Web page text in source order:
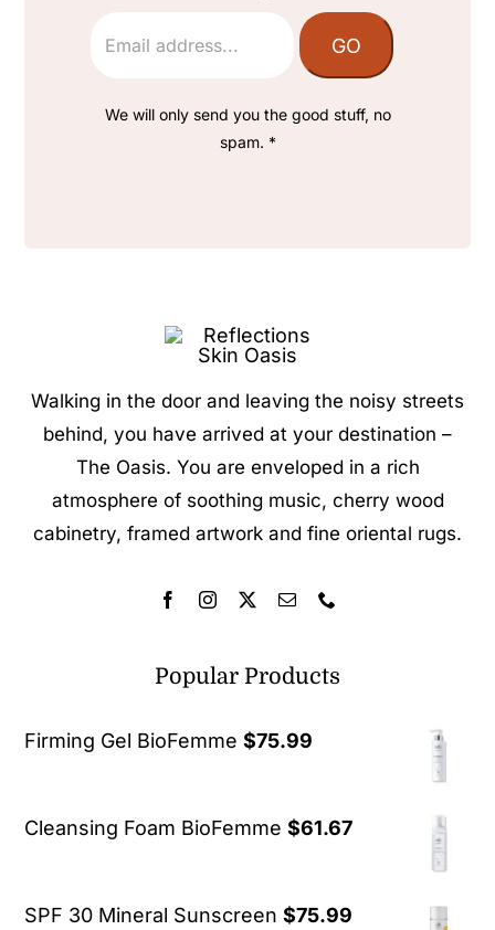
We will only send you the good stuff, no
spam. *
Walking in the door and leaving the noisy streets
behind, you have arrived at your destination –
The Oasis. You are enveloped in a rich
atmosphere of soothing music, cherry wood
cabinetry, framed artwork and fine oriental rugs.
Popular Products
Firming Gel BioFemme $75.99
Cleansing Foam BioFemme $61.67
SPF 30 Mineral Sunscreen $75.99